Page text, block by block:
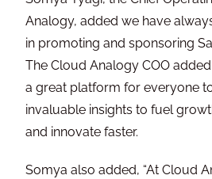
Analogy, added we have
in promoting and sponsoring
The Cloud Analogy COO
a great platform for everyone
invaluable insights to fuel
and innovate faster.
Somya also added, “At Cloud